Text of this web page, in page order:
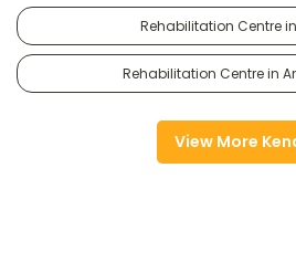
Rehabilitation Centre
Rehabilitation Centre in
View More